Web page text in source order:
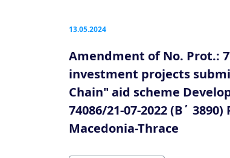
13.05.2024
Amendment of No. Prot.:
investment projects
Chain" aid scheme
74086/21-07-2022 (B΄
Macedonia-Thrace